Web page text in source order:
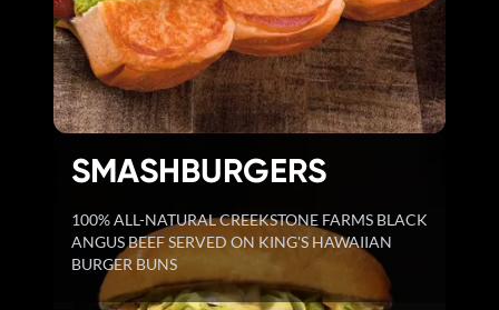
SMASHBURGERS
100% ALL-NATURAL CREEKSTONE FARMS BLACK
ANGUS BEEF SERVED ON KING'S HAWAIIAN
BURGER BUNS